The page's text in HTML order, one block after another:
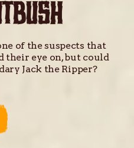
of the suspects that
their eye on, but could
Jack the Ripper?